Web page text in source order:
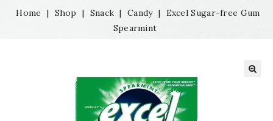
Home | Shop | Snack | Candy | Excel Sugar-free Gum
Spearmint